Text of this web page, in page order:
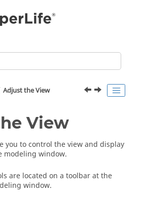
Adjust the View
View
you to control the view and display
modeling window.
are located on a toolbar at the
window.